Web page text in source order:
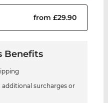
from £29.90
Benefits
surcharges or